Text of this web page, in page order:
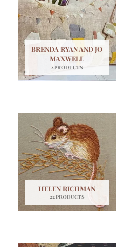
BRENDA RYAN AND JO
MAXWELL
2 PRODUCTS
HELEN RICHMAN
22 PRODUCTS